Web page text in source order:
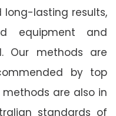
long-lasting results,
equipment and
Our methods are
by top
methods are also in
standards of